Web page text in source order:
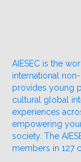
AIESEC is the
international
provides young
cultural global
experiences
empowering
society. The
members in 127